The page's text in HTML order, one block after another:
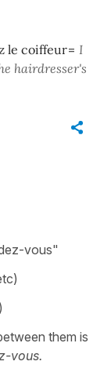
le coiffeur= I
hairdresser's
vous"
them is
vous.